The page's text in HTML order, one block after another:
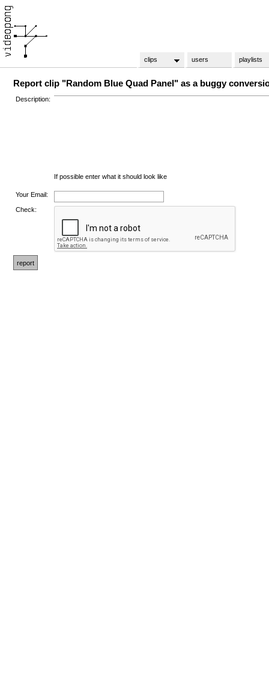
clips users playlists
Report clip "Random Blue Quad Panel" as a buggy
Description:
If possible enter what it should look like
Your Email:
Check: